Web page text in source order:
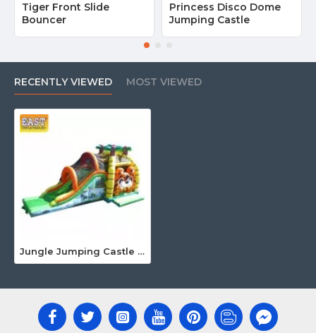
Tiger Front Slide
Bouncer
Princess Disco Dome
Jumping Castle
RECENTLY VIEWED MOST VIEWED
Jungle Jumping Castle With Slide